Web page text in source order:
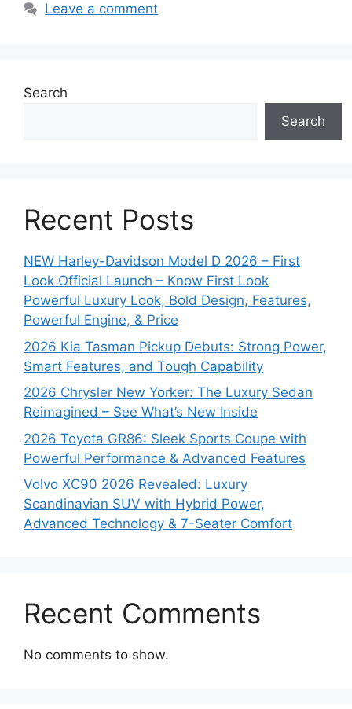
Leave a comment
Search
Search
Recent Posts
NEW Harley-Davidson Model D 2026 – First
Look Official Launch – Know First Look
Powerful Luxury Look, Bold Design, Features,
Powerful Engine, & Price
2026 Kia Tasman Pickup Debuts: Strong Power,
Smart Features, and Tough Capability
2026 Chrysler New Yorker: The Luxury Sedan
Reimagined – See What’s New Inside
2026 Toyota GR86: Sleek Sports Coupe with
Powerful Performance & Advanced Features
Volvo XC90 2026 Revealed: Luxury
Scandinavian SUV with Hybrid Power,
Advanced Technology & 7-Seater Comfort
Recent Comments
No comments to show.